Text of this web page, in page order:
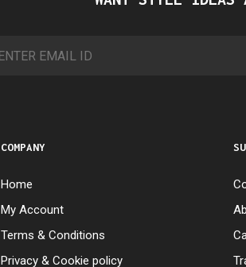
COMPANY
Home
My Account
Terms & Conditions
Privacy & Cookie policy